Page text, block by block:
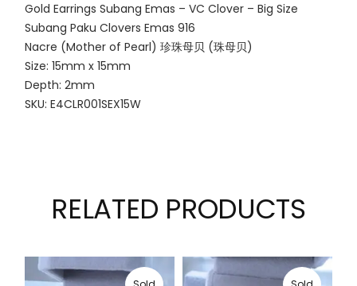
Gold Earrings Subang Emas – VC Clover – Big Size
Subang Paku Clovers Emas 916
Nacre (Mother of Pearl) 珍珠母贝 (珠母贝)
Size: 15mm x 15mm
Depth: 2mm
SKU: E4CLR001SEX15W
RELATED PRODUCTS